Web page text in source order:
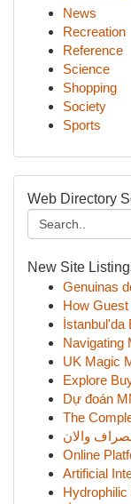
News
Recreation
Reference
Science
Shopping
Society
Sports
Web Directory
New Site
Genuinas
How
İstanbul'da
Navigating
UK Magic
Explore
Dự đoán
The
Online
Artificial